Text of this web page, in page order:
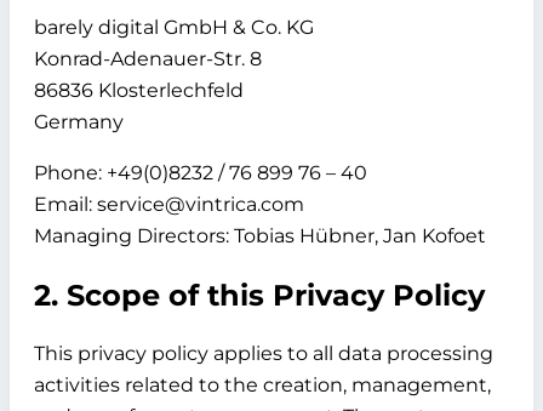
barely digital GmbH & Co. KG
Konrad-Adenauer-Str. 8
86836 Klosterlechfeld
Germany
Phone: +49(0)8232 / 76 899 76 – 40
Email: service@vintrica.com
Managing Directors: Tobias Hübner, Jan Kofoet
2. Scope of this Privacy Policy
This privacy policy applies to all data processing
activities related to the creation, management,